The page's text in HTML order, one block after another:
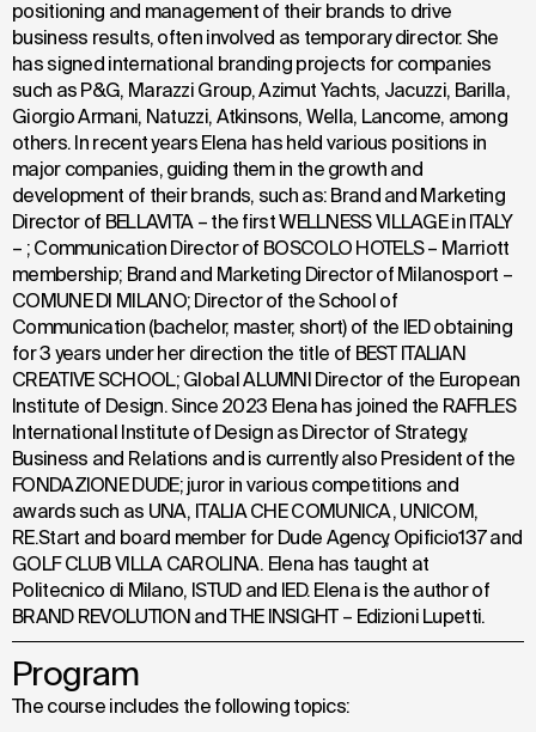
positioning and management of their brands to drive
business results, often involved as temporary director. She
has signed international branding projects for companies
such as P&G, Marazzi Group, Azimut Yachts, Jacuzzi, Barilla,
Giorgio Armani, Natuzzi, Atkinsons, Wella, Lancome, among
others. In recent years Elena has held various positions in
major companies, guiding them in the growth and
development of their brands, such as: Brand and Marketing
Director of BELLAVITA – the first WELLNESS VILLAGE in ITALY
– ; Communication Director of BOSCOLO HOTELS – Marriott
membership; Brand and Marketing Director of Milanosport –
COMUNE DI MILANO; Director of the School of
Communication (bachelor, master, short) of the IED obtaining
for 3 years under her direction the title of BEST ITALIAN
CREATIVE SCHOOL; Global ALUMNI Director of the European
Institute of Design. Since 2023 Elena has joined the RAFFLES
International Institute of Design as Director of Strategy,
Business and Relations and is currently also President of the
FONDAZIONE DUDE; juror in various competitions and
awards such as UNA, ITALIA CHE COMUNICA, UNICOM,
RE.Start and board member for Dude Agency, Opificio137 and
GOLF CLUB VILLA CAROLINA. Elena has taught at
Politecnico di Milano, ISTUD and IED. Elena is the author of
BRAND REVOLUTION and THE INSIGHT – Edizioni Lupetti.
Program
The course includes the following topics: